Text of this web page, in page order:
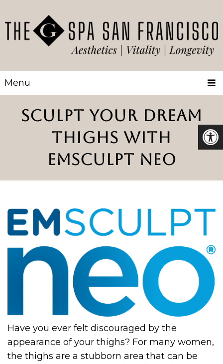
Menu
SCULPT YOUR DREAM
THIGHS WITH
EMSCULPT NEO
Have you ever felt discouraged by the
appearance of your thighs? For many women,
the thighs are a stubborn area that can be